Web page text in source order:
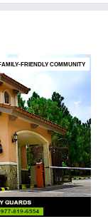
FRIENDLY COMMUNITY